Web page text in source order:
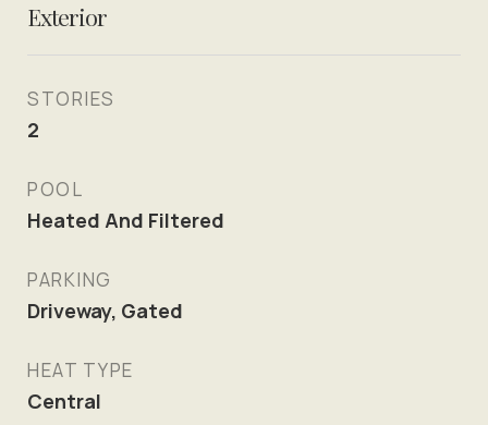
Exterior
STORIES
2
POOL
Heated And Filtered
PARKING
Driveway, Gated
HEAT TYPE
Central